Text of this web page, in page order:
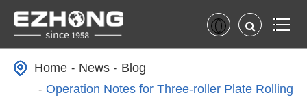
Home News
Blog
Operation Notes for Three-roller Plate Rolling